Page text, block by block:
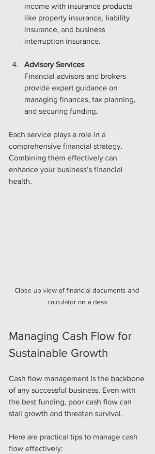
income with insurance products
like property insurance, liability
insurance, and business
interruption insurance.
Advisory Services
Financial advisors and brokers
provide expert guidance on
managing finances, tax planning,
and securing funding.
Each service plays a role in a
comprehensive financial strategy.
Combining them effectively can
enhance your business’s financial
health.
Close-up view of financial documents and
calculator on a desk
Managing Cash Flow for
Sustainable Growth
Cash flow management is the backbone
of any successful business. Even with
the best funding, poor cash flow can
stall growth and threaten survival.
Here are practical tips to manage cash
flow effectively: